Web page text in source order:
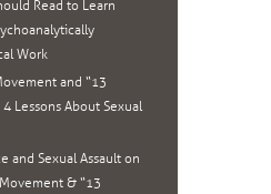
Read to Learn
Work
and “13
4 Lessons About Sexual
and Sexual Assault on
& “13